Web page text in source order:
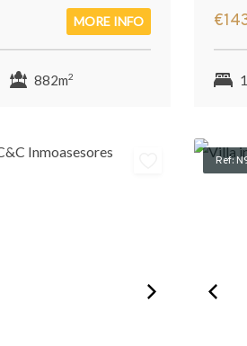
MORE INFO
882m2 1
Ref: